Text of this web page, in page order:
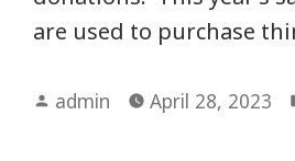
are used to purchase
Posted
admin April 28, 2023